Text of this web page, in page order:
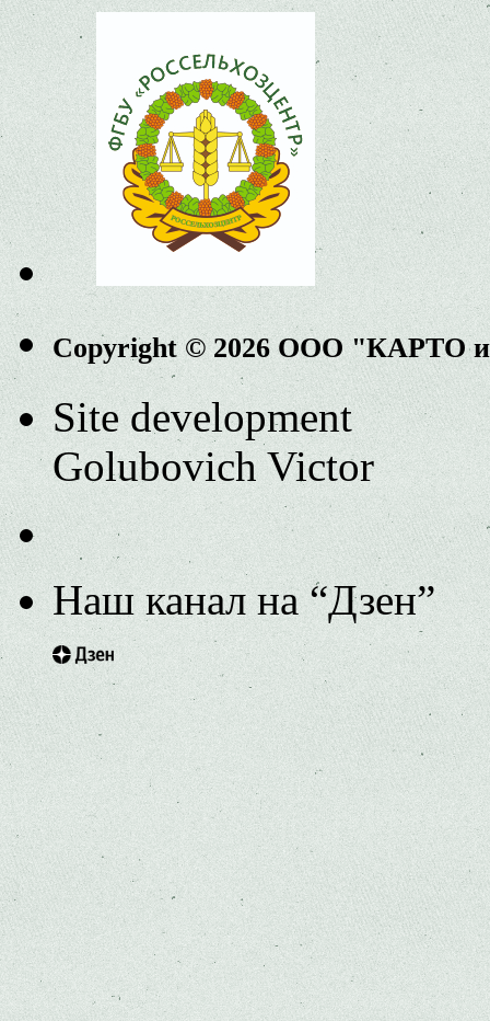
Copyright © 2026 ООО "КАРТО
Site development
Golubovich Victor
Наш канал на “Дзен”